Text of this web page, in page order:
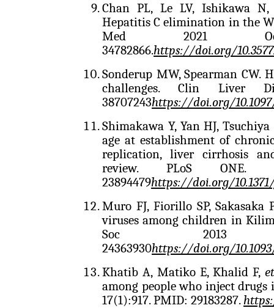
Chan PL, Le LV, Ishikawa N,
Hepatitis C elimination in the
Med 2021 Oct
34782866.https://doi.org/
Sonderup MW, Spearman
challenges. Clin Liver
38707243https://doi.org/
Shimakawa Y, Yan HJ,
age at establishment of
replication, liver cirrhosis
review. PLoS ONE.
23894479https://doi.org/
Muro FJ, Fiorillo SP, Sakasaka
viruses among children in
Soc 2013
24363930https://doi.org/
Khatib A, Matiko E, Khalid F,
among people who inject drugs
17(1):917. PMID: 29183287.